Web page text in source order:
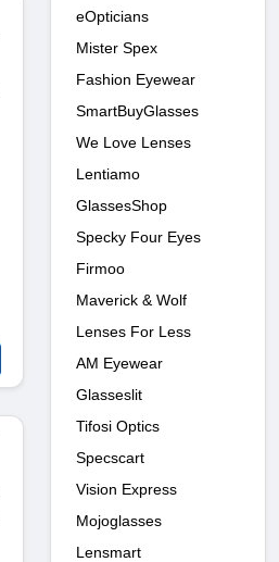
eOpticians
Mister Spex
Fashion Eyewear
SmartBuyGlasses
We Love Lenses
Lentiamo
GlassesShop
Specky Four Eyes
Firmoo
Maverick & Wolf
Lenses For Less
AM Eyewear
Glasseslit
Tifosi Optics
Specscart
Vision Express
Mojoglasses
Lensmart